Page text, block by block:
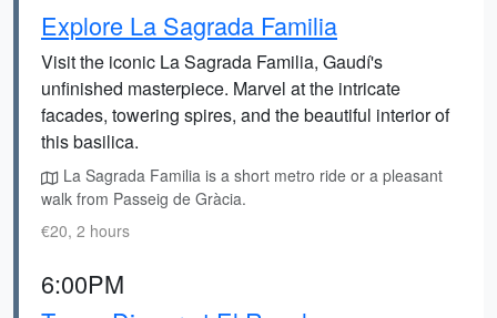
Explore La Sagrada Familia
Visit the iconic La Sagrada Familia, Gaudí's
unfinished masterpiece. Marvel at the intricate
facades, towering spires, and the beautiful interior of
this basilica.
La Sagrada Familia is a short metro ride or a pleasant
walk from Passeig de Gràcia.
€20, 2 hours
6:00PM